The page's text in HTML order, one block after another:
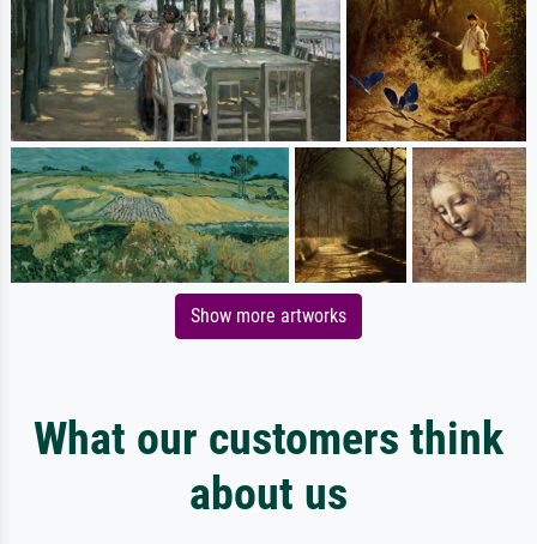
Show more artworks
What our customers think
about us